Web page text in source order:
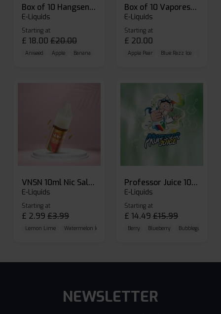
Box of 10 Hangsen Atom 10ml E-liquid
E-Liquids
Starting at
£ 18.00 £20.00
Aniseed Apple Banana
Box of 10 Vaporesso Dojo Liq Nic Salts E-liquid
E-Liquids
Starting at
£ 20.00
Apple Pear Blue Razz Ice
VNSN 10ml Nic Salt E-liquid
E-Liquids
Starting at
£ 2.99 £3.99
Lemon Lime Watermelon Ice Blueberry Raspberry
Professor Juice 10ml Nic Salt E-liquid (Box of 10)
E-Liquids
Starting at
£ 14.49 £15.99
Berry Blueberry Bubblegum
NEWSLETTER